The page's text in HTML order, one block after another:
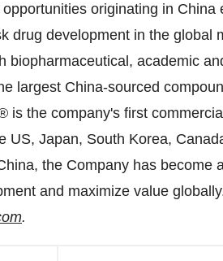
originating in China
drug development in the global
biopharmaceutical, academic
largest China-sourced
is the company's first
US, Japan, South Korea,
the Company has become
and maximize value
.